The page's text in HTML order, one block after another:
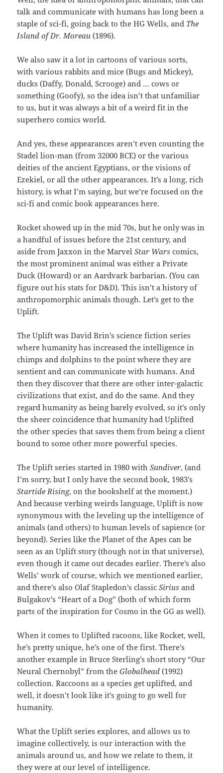
talk and communicate with humans has long been a
staple of sci-fi, going back to the HG Wells, and The
Island of Dr. Moreau (1896).
We also saw it a lot in cartoons of various sorts,
with various rabbits and mice (Bugs and Mickey),
ducks (Daffy, Donald, Scrooge) and … cows or
something (Goofy), so the idea isn’t that unfamiliar
to us, but it was always a bit of a weird fit in the
superhero comics world.
And yes, these appearances aren’t even counting the
Stadel lion-man (from 32000 BCE) or the various
deities of the ancient Egyptians, or the visions of
Ezekiel, or all the other appearances. It’s a long, rich
history, is what I’m saying, but we’re focused on the
sci-fi and comic book appearances here.
Rocket showed up in the mid 70s, but he only was in
a handful of issues before the 21st century, and
aside from Jaxxon in the MarvelStar Wars comics,
the most prominent animal was either a Private
Duck (Howard) or an Aardvark barbarian. (You can
figure out his stats for D&D). This isn’t a history of
anthropomorphic animals though. Let’s get to the
Uplift.
The Uplift was David Brin’s science fiction series
where humanity has increased the intelligence in
chimps and dolphins to the point where they are
sentient and can communicate with humans. And
then they discover that there are other inter-galactic
civilizations that exist, and do the same. And they
regard humanity as being barely evolved, so it’s only
the sheer coincidence that humanity had Uplifted
the other species that saves them from being a client
bound to some other more powerful species.
The Uplift series started in 1980 withSundiver, (and
I’m sorry, but I only have the second book, 1983’s
Startide Rising, on the bookshelf at the moment.)
And because verbing weirds language, Uplift is now
synonymous with the leveling up the intelligence of
animals (and others) to human levels of sapience (or
beyond). Series like the Planet of the Apes can be
seen as an Uplift story (though not in that universe),
even though it came out decades earlier. There’s also
Wells’ work of course, which we mentioned earlier,
and there’s also Olaf Stapledon’s classicSirius and
Bulgakov’s “Heart of a Dog” (both of which form
parts of the inspiration for Cosmo in the GG as well).
When it comes to Uplifted racoons, like Rocket, well,
he’s pretty unique, he’s one of the first. There’s
another example in Bruce Sterling’s short story “Our
Neural Chernobyl” from theGlobalhead (1992)
collection. Raccoons as a species get uplifted, and
well, it doesn’t look like it’s going to go well for
humanity.
What the Uplift series explores, and allows us to
imagine collectively, is our interaction with the
animals around us, and how we relate to them, it
they were at our level of intelligence.